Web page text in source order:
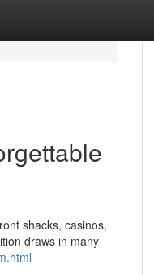
shacks, casinos,
draws in many